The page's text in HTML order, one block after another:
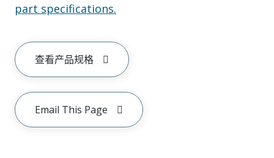
part specifications.
查看产品规格
Email This Page